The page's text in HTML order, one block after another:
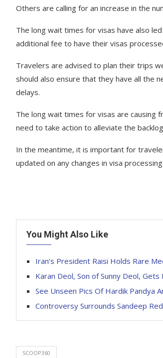
Others are calling for an increase in the
The long wait times for visas have also
additional fee to have their visas
Travelers are advised to plan their trips
should also ensure that they have all the
delays.
The long wait times for visas are causing
need to take action to alleviate the
In the meantime, it is important for
updated on any changes in visa
You Might Also Like
Iran’s President Raisi Holds Rare
Karan Deol, Son of Sunny Deol,
See Unseen Pics Of Hardik Pandya
Controversy Surrounds Sandeep
SCOOP360